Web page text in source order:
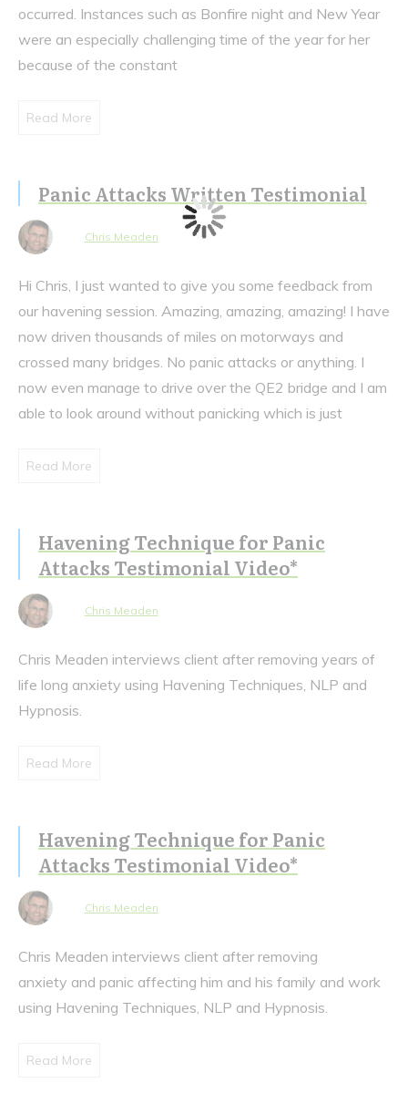
occurred. Instances such as Bonfire night and New Year
were an especially challenging time of the year for her
because of the constant
Read More
Panic Attacks Written Testimonial
Chris Meaden
Hi Chris, I just wanted to give you some feedback from
our havening session. Amazing, amazing, amazing! I have
now driven thousands of miles on motorways and
crossed many bridges. No panic attacks or anything. I
now even manage to drive over the QE2 bridge and I am
able to look around without panicking which is just
Read More
Havening Technique for Panic
Attacks Testimonial Video*
Chris Meaden
Chris Meaden interviews client after removing years of
life long anxiety using Havening Techniques, NLP and
Hypnosis.
Read More
Havening Technique for Panic
Attacks Testimonial Video*
Chris Meaden
Chris Meaden interviews client after removing
anxiety and panic affecting him and his family and work
using Havening Techniques, NLP and Hypnosis.
Read More